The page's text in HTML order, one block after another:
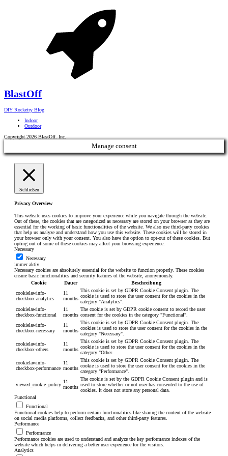
BlastOff
DIY Rocketry Blog
Indoor
Outdoor
Copyright 2026 BlastOff. Inc.
Manage consent
Schließen
Privacy Overview
This website uses cookies to improve your experience while you navigate through the website.
Out of these, the cookies that are categorized as necessary are stored on your browser as they are
essential for the working of basic functionalities of the website. We also use third-party cookies
that help us analyze and understand how you use this website. These cookies will be stored in
your browser only with your consent. You also have the option to opt-out of these cookies. But
opting out of some of these cookies may affect your browsing experience.
Necessary
Necessary
immer aktiv
Necessary cookies are absolutely essential for the website to function properly. These cookies
ensure basic functionalities and security features of the website, anonymously.
Cookie
Dauer
Beschreibung
cookielawinfo-
checkbox-analytics
11
months
This cookie is set by GDPR Cookie Consent plugin. The
cookie is used to store the user consent for the cookies in the
category "Analytics".
cookielawinfo-
checkbox-functional
11
months
The cookie is set by GDPR cookie consent to record the user
consent for the cookies in the category "Functional".
cookielawinfo-
checkbox-necessary
11
months
This cookie is set by GDPR Cookie Consent plugin. The
cookies is used to store the user consent for the cookies in the
category "Necessary".
cookielawinfo-
checkbox-others
11
months
This cookie is set by GDPR Cookie Consent plugin. The
cookie is used to store the user consent for the cookies in the
category "Other.
cookielawinfo-
checkbox-performance
11
months
This cookie is set by GDPR Cookie Consent plugin. The
cookie is used to store the user consent for the cookies in the
category "Performance".
viewed_cookie_policy
11
months
The cookie is set by the GDPR Cookie Consent plugin and is
used to store whether or not user has consented to the use of
cookies. It does not store any personal data.
Functional
Functional
Functional cookies help to perform certain functionalities like sharing the content of the website
on social media platforms, collect feedbacks, and other third-party features.
Performance
Performance
Performance cookies are used to understand and analyze the key performance indexes of the
website which helps in delivering a better user experience for the visitors.
Analytics